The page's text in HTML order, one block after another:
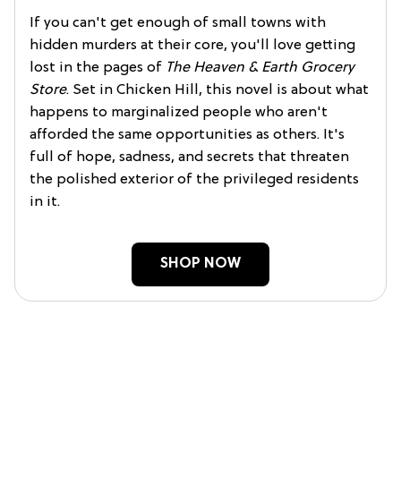
If you can't get enough of small towns with
hidden murders at their core, you'll love getting
lost in the pages of The Heaven & Earth Grocery
Store. Set in Chicken Hill, this novel is about what
happens to marginalized people who aren't
afforded the same opportunities as others. It's
full of hope, sadness, and secrets that threaten
the polished exterior of the privileged residents
in it.
SHOP NOW